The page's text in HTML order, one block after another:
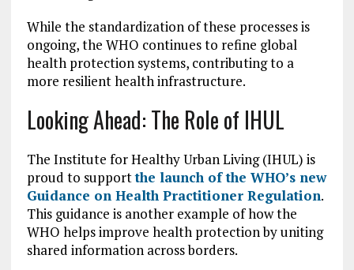
While the standardization of these processes is
ongoing, the WHO continues to refine global
health protection systems, contributing to a
more resilient health infrastructure.
Looking Ahead: The Role of IHUL
The Institute for Healthy Urban Living (IHUL) is
proud to supportthe launch of the WHO’s new
Guidance on Health Practitioner Regulation.
This guidance is another example of how the
WHO helps improve health protection by uniting
shared information across borders.